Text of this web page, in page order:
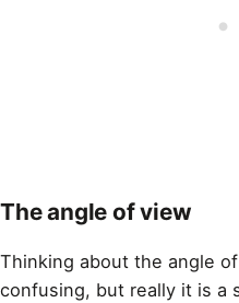
The angle of view
Thinking about the angle
confusing, but really it is a